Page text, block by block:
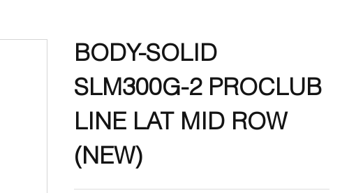
BODY-SOLID
SLM300G-2 PROCLUB
LINE LAT MID ROW
(NEW)